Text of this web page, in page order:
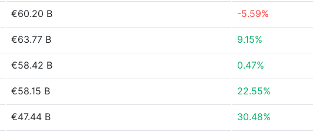
€60.20 B -5.59%
€63.77 B 9.15%
€58.42 B 0.47%
€58.15 B 22.55%
€47.44 B 30.48%